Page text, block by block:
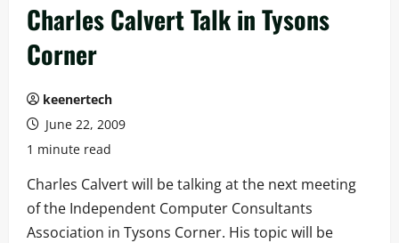
Charles Calvert Talk in Tysons
Corner
keenertech
June 22, 2009
1 minute read
Charles Calvert will be talking at the next meeting
of the Independent Computer Consultants
Association in Tysons Corner. His topic will be